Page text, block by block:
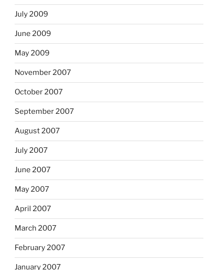
July 2009
June 2009
May 2009
November 2007
October 2007
September 2007
August 2007
July 2007
June 2007
May 2007
April 2007
March 2007
February 2007
January 2007